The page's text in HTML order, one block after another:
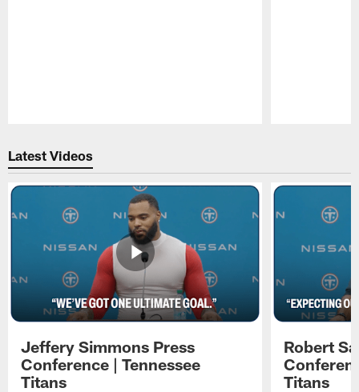
Latest Videos
Jeffery Simmons Press
Conference | Tennessee
Titans
Robert
Titans